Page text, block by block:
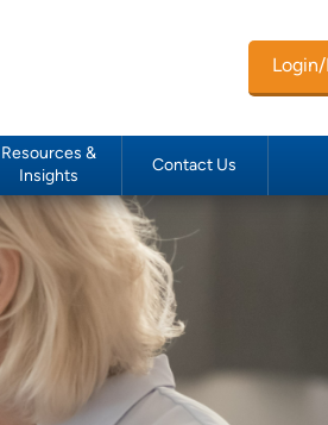
Resources &
Insights
Contact Us